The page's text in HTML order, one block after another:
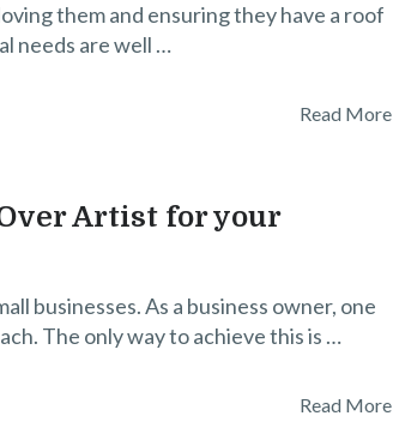
them and ensuring they have a roof
needs are well …
Read More
Artist for your
businesses. As a business owner, one
The only way to achieve this is …
Read More